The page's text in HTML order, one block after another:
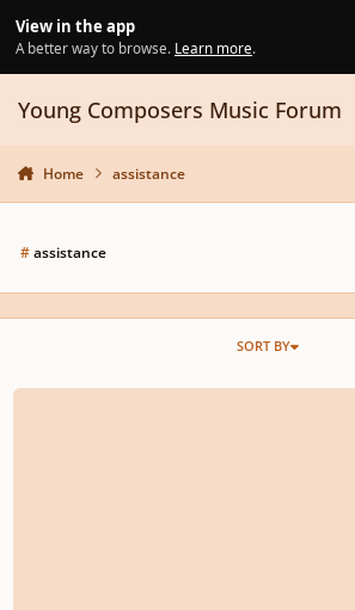
View in the app
A better way to browse. Learn more.
Young Composers Music Forum
Home assistance
#assistance
SORT BY
To help pay Jason's remaining tuition!!